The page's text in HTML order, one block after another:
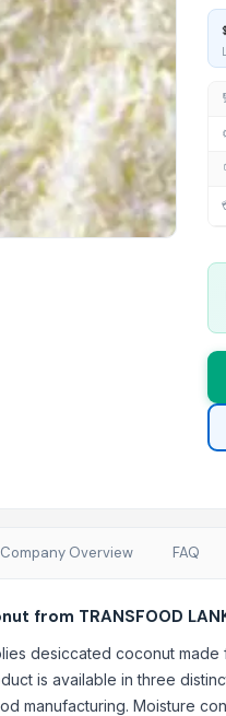
Company Overview FAQ
from TRANSFOOD
desiccated coconut
is available in three
manufacturing. Moisture